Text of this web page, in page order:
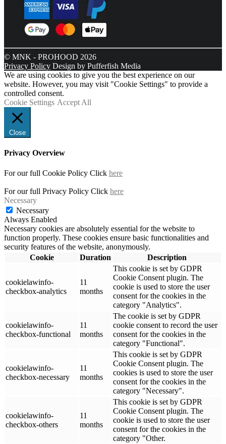
© MNK - PROHOOD 2026
Privacy Policy Design by Pufferfish Media
We are using cookies to give you the best experience on our
website. However, you may visit "Cookie Settings" to provide a
controlled consent.
Cookie Settings Accept All
Close
Privacy Overview
For our full Cookie Policy Click here
For our full Privacy Policy Click here
Necessary
Necessary
Always Enabled
Necessary cookies are absolutely essential for the website to
function properly. These cookies ensure basic functionalities and
security features of the website, anonymously.
Cookie
Duration Description
cookielawinfo-
checkbox-analytics
11
months
This cookie is set by GDPR
Cookie Consent plugin. The
cookie is used to store the user
consent for the cookies in the
category "Analytics".
cookielawinfo-
checkbox-functional
11
months
The cookie is set by GDPR
cookie consent to record the user
consent for the cookies in the
category "Functional".
cookielawinfo-
checkbox-necessary
11
months
This cookie is set by GDPR
Cookie Consent plugin. The
cookies is used to store the user
consent for the cookies in the
category "Necessary".
cookielawinfo-
checkbox-others
11
months
This cookie is set by GDPR
Cookie Consent plugin. The
cookie is used to store the user
consent for the cookies in the
category "Other.